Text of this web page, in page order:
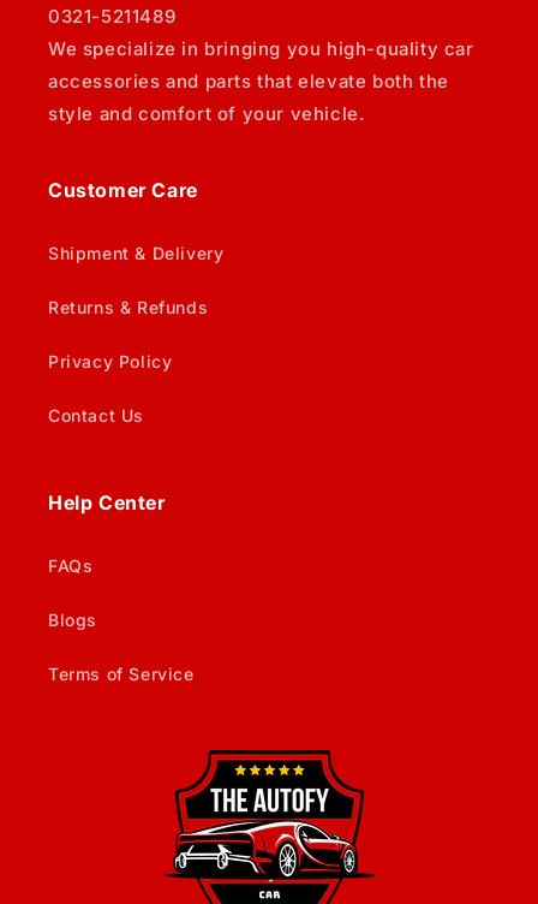
0321-5211489
We specialize in bringing you high-quality car
accessories and parts that elevate both the
style and comfort of your vehicle.
Customer Care
Shipment & Delivery
Returns & Refunds
Privacy Policy
Contact Us
Help Center
FAQs
Blogs
Terms of Service